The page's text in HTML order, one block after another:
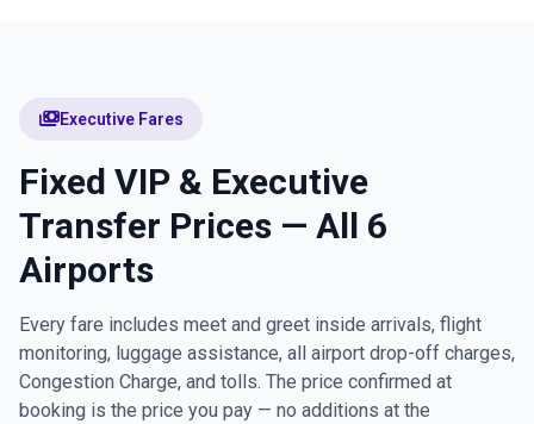
paymentsExecutive Fares
Fixed VIP & Executive
Transfer Prices — All 6
Airports
Every fare includes meet and greet inside arrivals, flight
monitoring, luggage assistance, all airport drop-off charges,
Congestion Charge, and tolls. The price confirmed at
booking is the price you pay — no additions at the